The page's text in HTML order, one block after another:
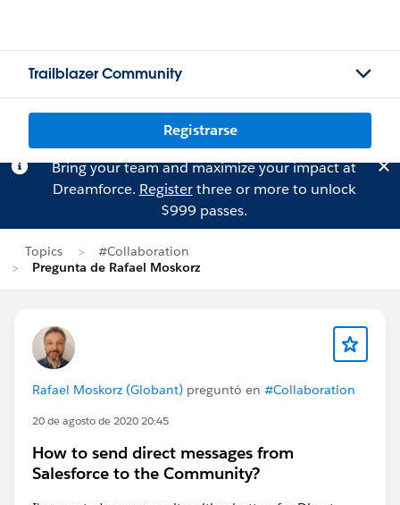
Trailblazer Community
Registrarse
Bring your team and maximize your impact at
Dreamforce. Registerthree or more to unlock
$999 passes.
Topics
#Collaboration
Pregunta de Rafael Moskorz
Rafael Moskorz (Globant) preguntó en #Collaboration
20 de agosto de 2020 20:45
How to send direct messages from
Salesforce to the Community?